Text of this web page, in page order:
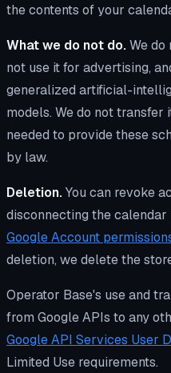
the contents of your
What we do not do.We do
not use it for advertising,
generalized artificial-
models. We do not
needed to provide these
by law.
Deletion.You can revoke
disconnecting the
Google Account
deletion, we delete the
Operator Base's use and
from Google APIs to any
Google API Services User
Limited Use requirements.